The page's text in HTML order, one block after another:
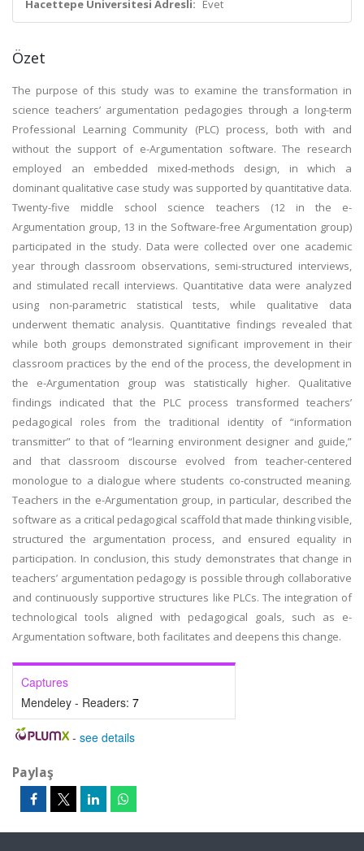
Hacettepe Üniversitesi Adresli: Evet
Özet
The purpose of this study was to examine the transformation in
science teachers’ argumentation pedagogies through a long-term
Professional Learning Community (PLC) process, both with and
without the support of e-Argumentation software. The research
employed an embedded mixed-methods design, in which a
dominant qualitative case study was supported by quantitative data.
Twenty-five middle school science teachers (12 in the e-
Argumentation group, 13 in the Software-free Argumentation group)
participated in the study. Data were collected over one academic
year through classroom observations, semi-structured interviews,
and stimulated recall interviews. Quantitative data were analyzed
using non-parametric statistical tests, while qualitative data
underwent thematic analysis. Quantitative findings revealed that
while both groups demonstrated significant improvement in their
classroom practices by the end of the process, the development in
the e-Argumentation group was statistically higher. Qualitative
findings indicated that the PLC process transformed teachers’
pedagogical roles from the traditional identity of “information
transmitter” to that of “learning environment designer and guide,”
and that classroom discourse evolved from teacher-centered
monologue to a dialogue where students co-constructed meaning.
Teachers in the e-Argumentation group, in particular, described the
software as a critical pedagogical scaffold that made thinking visible,
structured the argumentation process, and ensured equality in
participation. In conclusion, this study demonstrates that change in
teachers’ argumentation pedagogy is possible through collaborative
and continuously supportive structures like PLCs. The integration of
technological tools aligned with pedagogical goals, such as e-
Argumentation software, both facilitates and deepens this change.
Captures
Mendeley - Readers: 7
- see details
Paylaş